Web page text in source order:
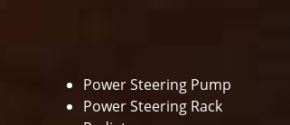
Power Steering Pump
Power Steering Rack